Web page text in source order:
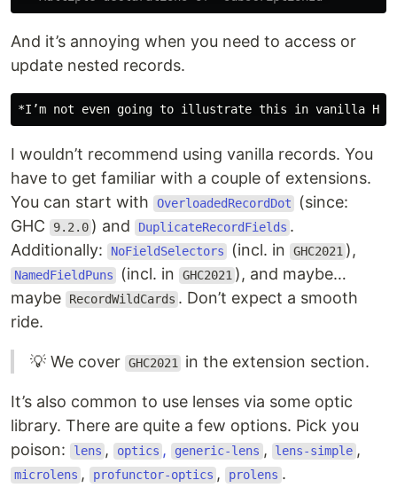
And it’s annoying when you need to access or
update nested records.
I wouldn’t recommend using vanilla records. You
have to get familiar with a couple of extensions.
You can start with
OverloadedRecordDot
(since:
GHC
9.2.0 ) and DuplicateRecordFields .
Additionally:
NoFieldSelectors (incl. in GHC2021 ),
NamedFieldPuns (incl. in GHC2021 ), and maybe…
maybe
RecordWildCards . Don’t expect a smooth
ride.
💡 We cover GHC2021 in the extension section.
It’s also common to use lenses via some optic
library. There are quite a few options. Pick you
poison:
lens , optics , generic-lens , lens-simple ,
microlens , profunctor-optics , prolens .